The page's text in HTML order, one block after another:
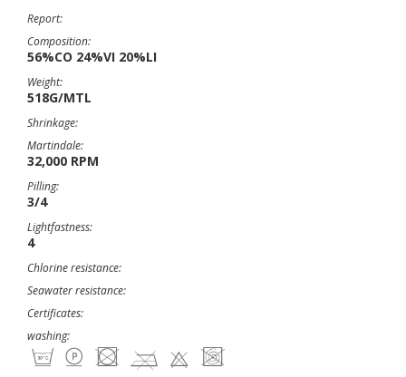
Report:
Composition:
56%CO 24%VI 20%LI
Weight:
518G/MTL
Shrinkage:
Martindale:
32,000 RPM
Pilling:
3/4
Lightfastness:
4
Chlorine resistance:
Seawater resistance:
Certificates:
washing: